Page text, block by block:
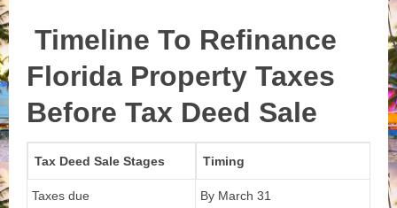
Timeline To Refinance
Florida Property Taxes
Before Tax Deed Sale
Tax Deed Sale Stages Timing
Taxes due By March 31